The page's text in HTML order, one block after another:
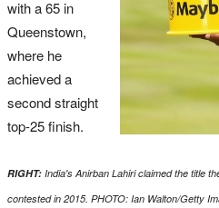
with a 65 in
Queenstown,
where he
achieved a
second straight
top-25 finish.
RIGHT: India's Anirban Lahiri claimed the title
contested in 2015. PHOTO: Ian Walton/Getty